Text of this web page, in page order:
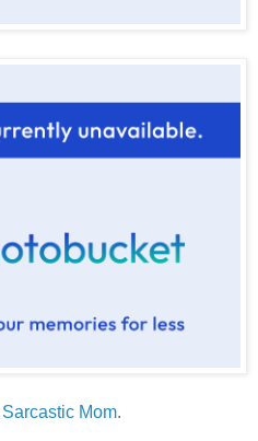
Sarcastic Mom.